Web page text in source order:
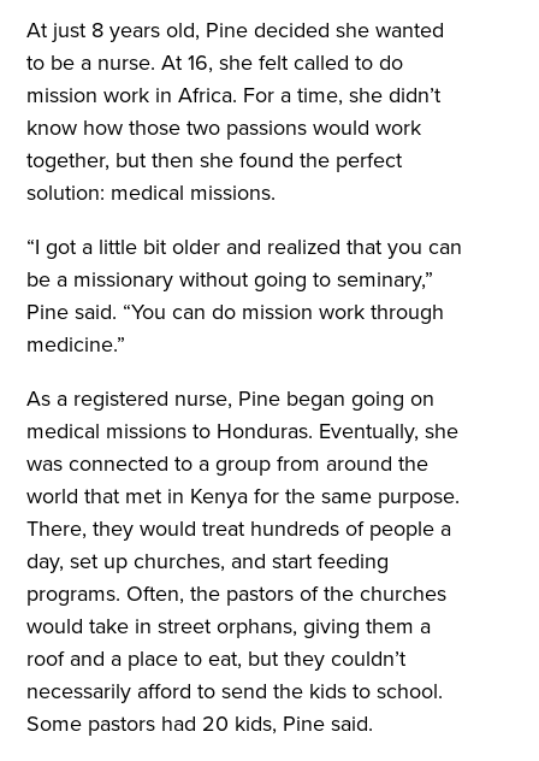
At just 8 years old, Pine decided she wanted
to be a nurse. At 16, she felt called to do
mission work in Africa. For a time, she didn’t
know how those two passions would work
together, but then she found the perfect
solution: medical missions.
“I got a little bit older and realized that you can
be a missionary without going to seminary,”
Pine said. “You can do mission work through
medicine.”
As a registered nurse, Pine began going on
medical missions to Honduras. Eventually, she
was connected to a group from around the
world that met in Kenya for the same purpose.
There, they would treat hundreds of people a
day, set up churches, and start feeding
programs. Often, the pastors of the churches
would take in street orphans, giving them a
roof and a place to eat, but they couldn’t
necessarily afford to send the kids to school.
Some pastors had 20 kids, Pine said.